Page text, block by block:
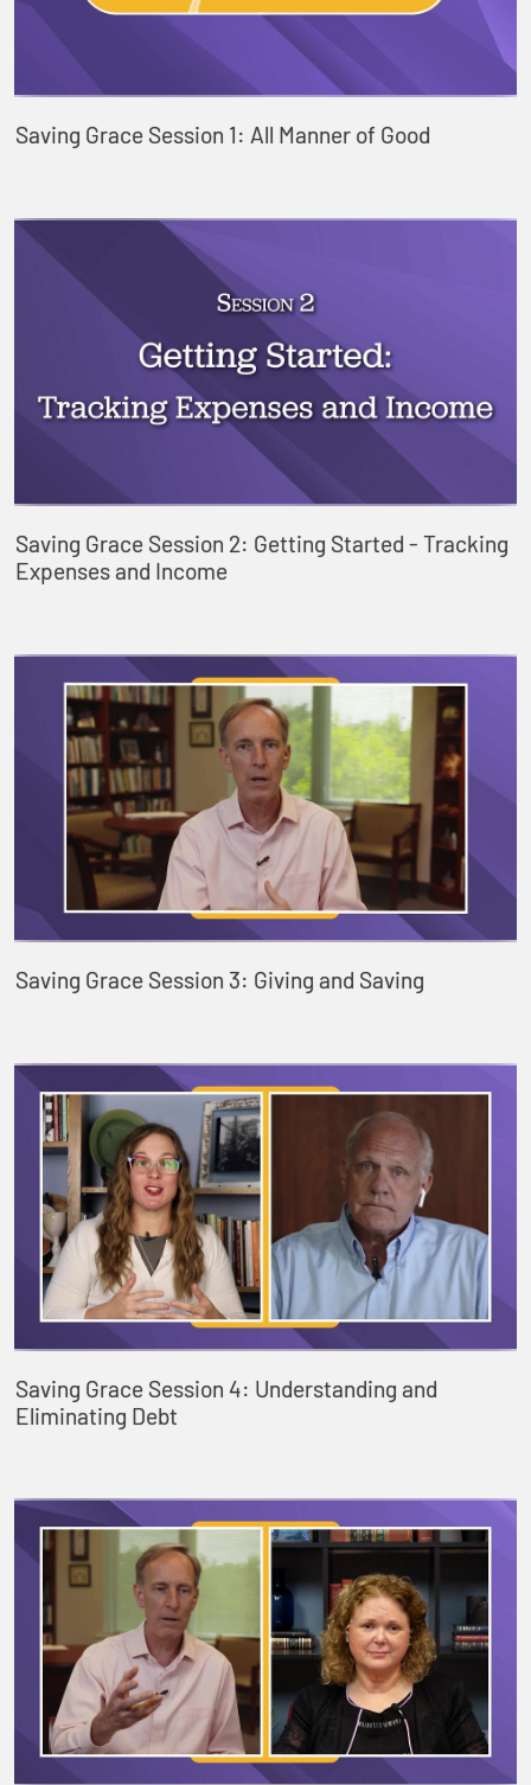
Saving Grace Session 1: All Manner of Good
Saving Grace Session 2: Getting Started - Tracking
Expenses and Income
Saving Grace Session 3: Giving and Saving
Saving Grace Session 4: Understanding and
Eliminating Debt